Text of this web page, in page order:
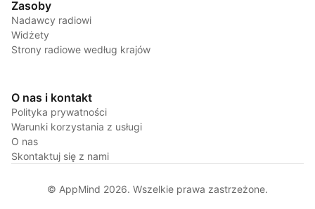
Zasoby
Nadawcy radiowi
Widżety
Strony radiowe według krajów
O nas i kontakt
Polityka prywatności
Warunki korzystania z usługi
O nas
Skontaktuj się z nami
© AppMind 2026. Wszelkie prawa zastrzeżone.